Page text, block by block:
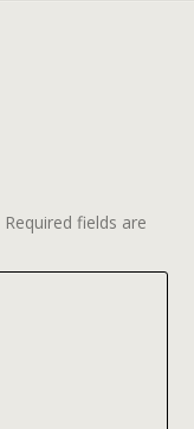
Required fields are